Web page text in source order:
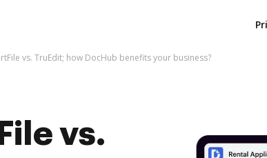
vs. TruEdit; how DocHub benefits your business?
vs.